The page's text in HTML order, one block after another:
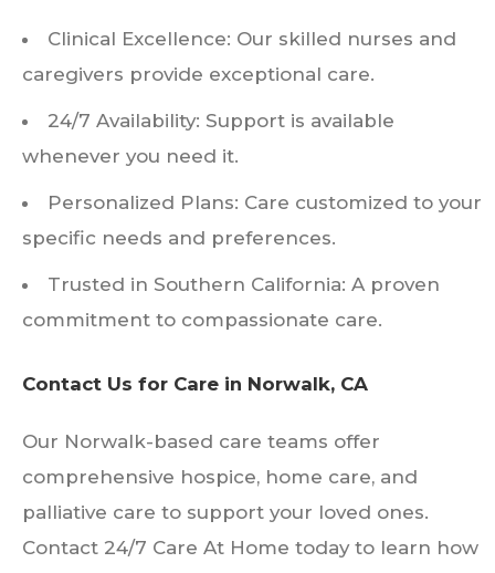
Clinical Excellence: Our skilled nurses and
caregivers provide exceptional care.
24/7 Availability: Support is available
whenever you need it.
Personalized Plans: Care customized to your
specific needs and preferences.
Trusted in Southern California: A proven
commitment to compassionate care.
Contact Us for Care in Norwalk, CA
Our Norwalk-based care teams offer
comprehensive hospice, home care, and
palliative care to support your loved ones.
Contact 24/7 Care At Home today to learn how